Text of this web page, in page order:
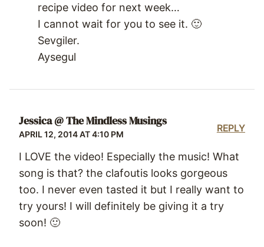
recipe video for next week…
I cannot wait for you to see it. 🙂
Sevgiler.
Aysegul
Jessica @ The Mindless Musings
APRIL 12, 2014 AT 4:10 PM
I LOVE the video! Especially the music! What
song is that? the clafoutis looks gorgeous
too. I never even tasted it but I really want to
try yours! I will definitely be giving it a try
soon! 🙂
REPLY